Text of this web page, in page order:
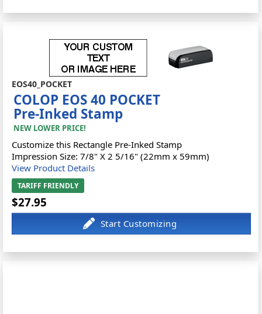
EOS40_POCKET
COLOP EOS 40 POCKET
Pre-Inked Stamp
NEW LOWER PRICE!
Customize this Rectangle Pre-Inked Stamp
Impression Size: 7/8" X 2 5/16" (22mm x 59mm)
View Product Details
TARIFF FRIENDLY
$27.95